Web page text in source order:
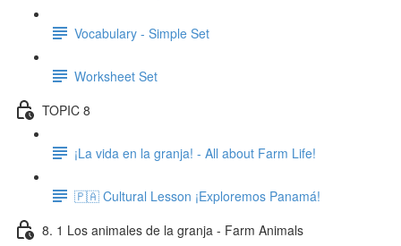
Vocabulary - Simple Set
Worksheet Set
TOPIC 8
¡La vida en la granja! - All about Farm Life!
🇵🇦 Cultural Lesson ¡Exploremos Panamá!
8. 1 Los animales de la granja - Farm Animals